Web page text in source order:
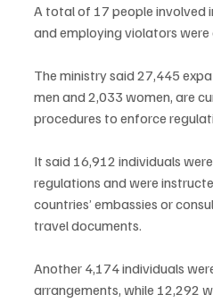
A total of 17 people involved
and employing violators were
The ministry said 27,445
men and 2,033 women, are
procedures to enforce
It said 16,912 individuals
regulations and were
countries’ embassies or
travel documents.
Another 4,174 individuals
arrangements, while 12,292